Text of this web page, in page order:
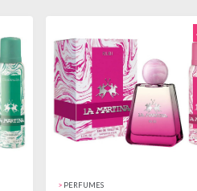
> PERFUMES